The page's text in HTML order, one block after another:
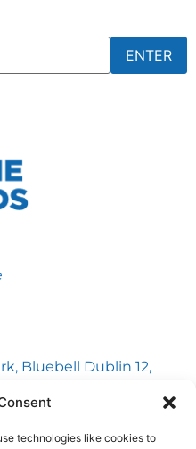
technologies like cookies to
Bluebell Dublin 12,